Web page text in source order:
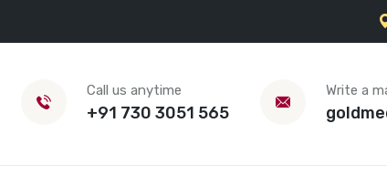
Call us anytime
+91 730 3051 565
Write a